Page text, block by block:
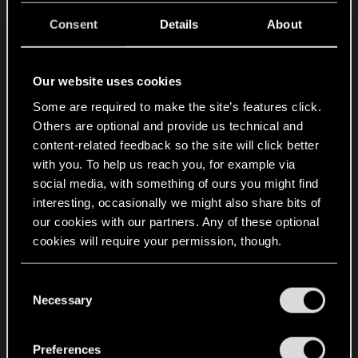
Consent Details About
Our website uses cookies
Some are required to make the site’s features click.
Others are optional and provide us technical and
content-related feedback so the site will click better
with you. To help us reach you, for example via
social media, with something of ours you might find
interesting, occasionally we might also share bits of
our cookies with our partners. Any of these optional
cookies will require your permission, though.
and tweak your preferences regarding them in the
Necessary
Preferences
I have no idea if this matters or not, but I am
running a few mods for the game. I have REDmod
installed (thru Steam, as I play Cyberpunk 2077
thru steam). I apparently needed it for mods from
Nexus Mods to function). As a side note, all mod
files/folders were included in my above
mentioned sifting thru files (failed solution 2). The
mods from Nexus Mods are as follows:
order):
Cyber Engine Tweaks